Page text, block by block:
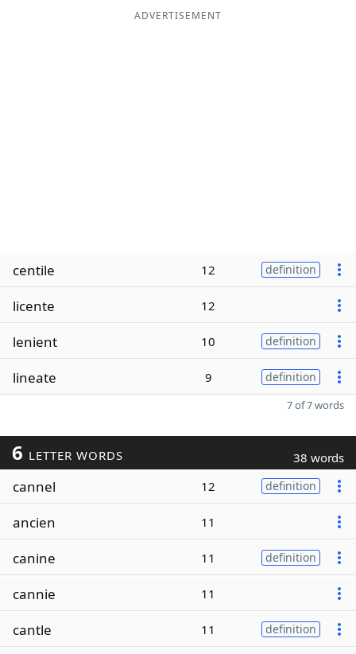
ADVERTISEMENT
centile 12 definition
licente 12
lenient 10 definition
lineate 9 definition
7 of 7 words
6 LETTER WORDS 38 words
cannel 12 definition
ancien 11
canine 11 definition
cannie 11
cantle 11 definition